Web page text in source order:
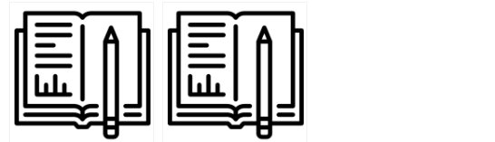
statistical analysis
using RapidMiner for
my lab assignments?
consulting services?